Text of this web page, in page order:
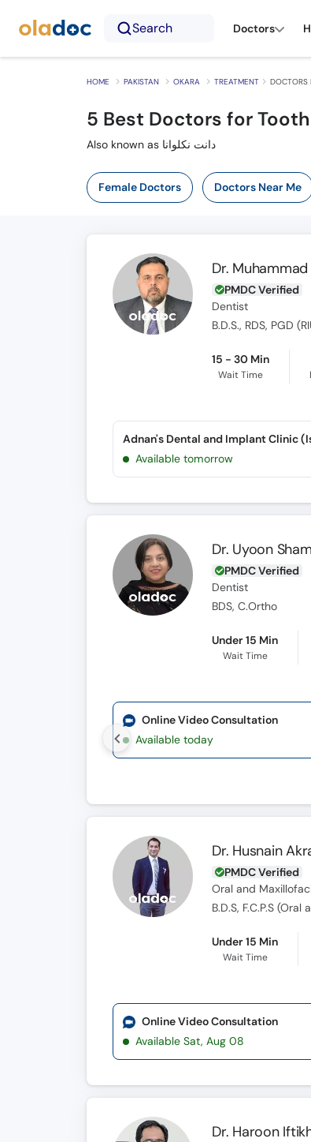
Search Doctors
HOME PAKISTAN OKARA TREATMENT DOCTORS
5 Best Doctors for
Also known as دانت نکلوانا
Female Doctors Doctors Near Me
Dr.
PMDC Verified
Dentist
B.D.S., RDS, PGD
15 - 30 Min
Wait Time
Available tomorrow
Dr. Uyoon
PMDC Verified
Dentist
BDS, C.Ortho
Under 15 Min
Wait Time
Online Video Consultation
Available today
Dr. Husnain
PMDC Verified
Oral and
B.D.S, F.C.P.S
Under 15 Min
Wait Time
Online Video Consultation
Available Sat, Aug 08
Dr. Haroon